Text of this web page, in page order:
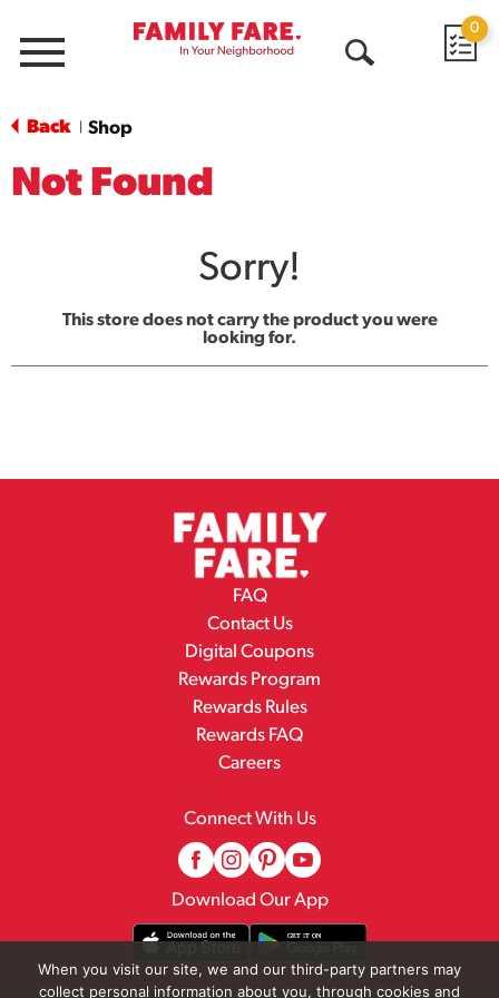
Menu
0
Back Shop
Not Found
Sorry!
This store does not carry the product you were
looking for.
FAQ
Contact Us
Digital Coupons
Rewards Program
Rewards Rules
Rewards FAQ
Careers
Connect With Us
Download Our App
When you visit our site, we and our third-party partners may
collect personal information about you, through cookies and